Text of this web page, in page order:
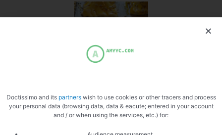
Doctissimo and its partnerswish to use cookies or other tracers and process
your personal data (browsing data, data & eacute; entered in your account
and / or when using the services, etc.) for: